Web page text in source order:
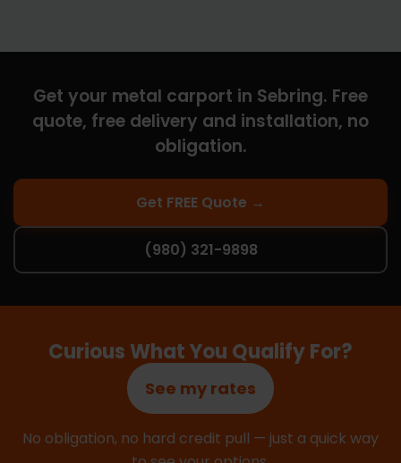
Get your metal carport in Sebring. Free
quote, free delivery and installation, no
obligation.
Get FREE Quote →
(980) 321-9898
Curious What You Qualify For?
See my rates
No obligation, no hard credit pull — just a quick way